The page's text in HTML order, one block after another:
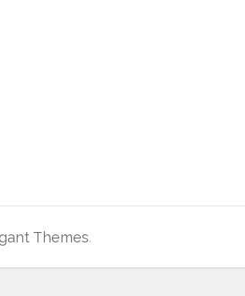
Themes.